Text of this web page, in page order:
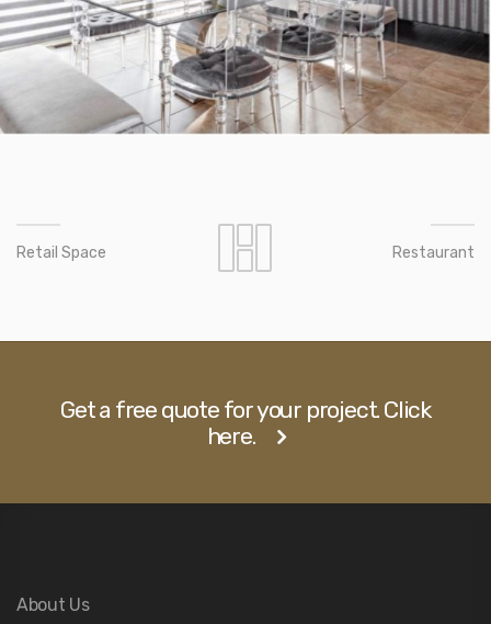
Retail Space Restaurant
Get a free quote for your project. Click
here.
About Us